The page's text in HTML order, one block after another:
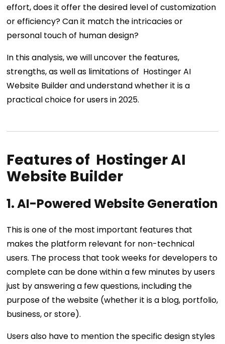
effort, does it offer the desired level of customization
or efficiency? Can it match the intricacies or
personal touch of human design?
In this analysis, we will uncover the features,
strengths, as well as limitations of Hostinger AI
Website Builder and understand whether it is a
practical choice for users in 2025.
Features of Hostinger AI
Website Builder
1. AI-Powered Website Generation
This is one of the most important features that
makes the platform relevant for non-technical
users. The process that took weeks for developers to
complete can be done within a few minutes by users
just by answering a few questions, including the
purpose of the website (whether it is a blog, portfolio,
business, or store).
Users also have to mention the specific design styles